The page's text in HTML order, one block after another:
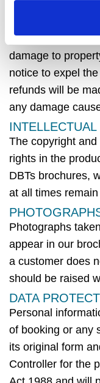
opinion, the
is behaving or
cause danger,
damage to
notice to expel
refunds will be
any damage
The copyright
rights in the
DBTs brochures,
at all times remain
Photographs
appear in our
a customer does
should be raised
DATA
Personal
of booking or any
its original form
Controller for the